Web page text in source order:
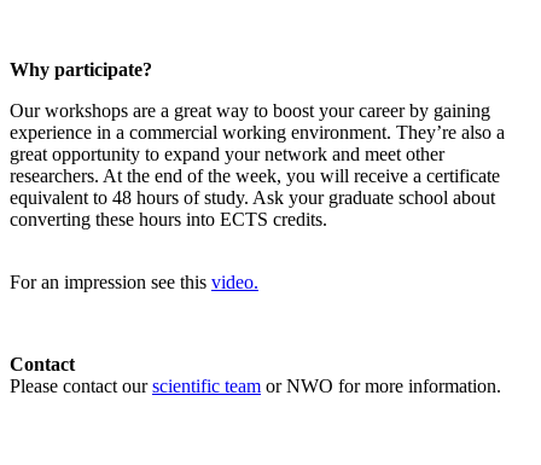
Why participate?
Our workshops are a great way to boost your career by gaining
experience in a commercial working environment. They’re also a
great opportunity to expand your network and meet other
researchers. At the end of the week, you will receive a certificate
equivalent to 48 hours of study. Ask your graduate school about
converting these hours into ECTS credits.
For an impression see this video.
Contact
Please contact ourscientific team or NWO for more information.